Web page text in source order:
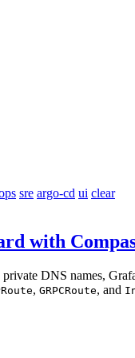
sre argo-cd ui clear
with
DNS names,
, GRPCRoute, and